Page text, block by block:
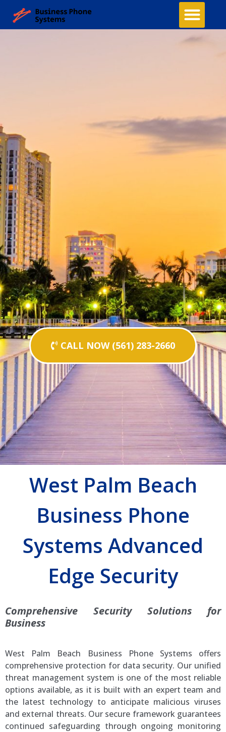
CALL NOW (561) 283-2660
West Palm Beach
Business Phone
Systems Advanced
Edge Security
Comprehensive Security Solutions for
Business
West Palm Beach Business Phone Systems offers
comprehensive protection for data security. Our unified
threat management system is one of the most reliable
options available, as it is built with an expert team and
the latest technology to anticipate malicious viruses
and external threats. Our secure framework guarantees
continued safeguarding through ongoing monitoring